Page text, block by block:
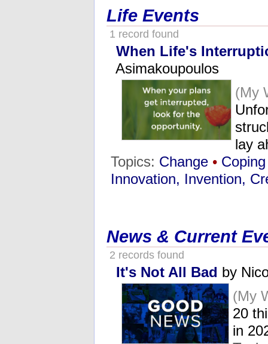
Life Events
1 record found
When Life's
Asimakoupoulos
(My
lay
Topics: Change • Coping
Innovation, Invention,
News & Current
2 records found
It's Not All Bad by
(My
20
in